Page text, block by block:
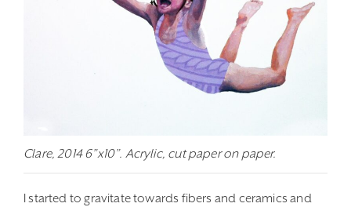
Clare, 2014 6”x10”. Acrylic, cut paper on paper.
I started to gravitate towards fibers and ceramics and